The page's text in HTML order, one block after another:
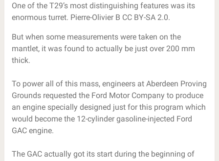
One of the T29’s most distinguishing features was its
enormous turret. Pierre-Olivier B CC BY-SA 2.0.
But when some measurements were taken on the
mantlet, it was found to actually be just over 200 mm
thick.
To power all of this mass, engineers at Aberdeen Proving
Grounds requested the Ford Motor Company to produce
an engine specially designed just for this program which
would become the 12-cylinder gasoline-injected Ford
GAC engine.
The GAC actually got its start during the beginning of